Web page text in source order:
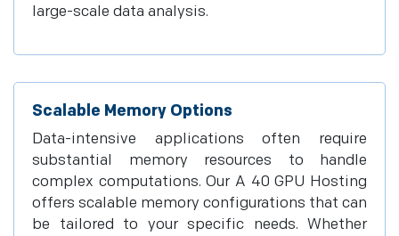
large-scale data analysis.
Scalable Memory Options
Data-intensive applications often require
substantial memory resources to handle
complex computations. Our A 40 GPU Hosting
offers scalable memory configurations that can
be tailored to your specific needs. Whether